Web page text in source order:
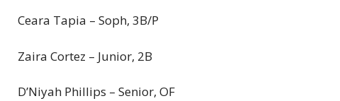
Ceara Tapia – Soph, 3B/P
Zaira Cortez – Junior, 2B
D’Niyah Phillips – Senior, OF